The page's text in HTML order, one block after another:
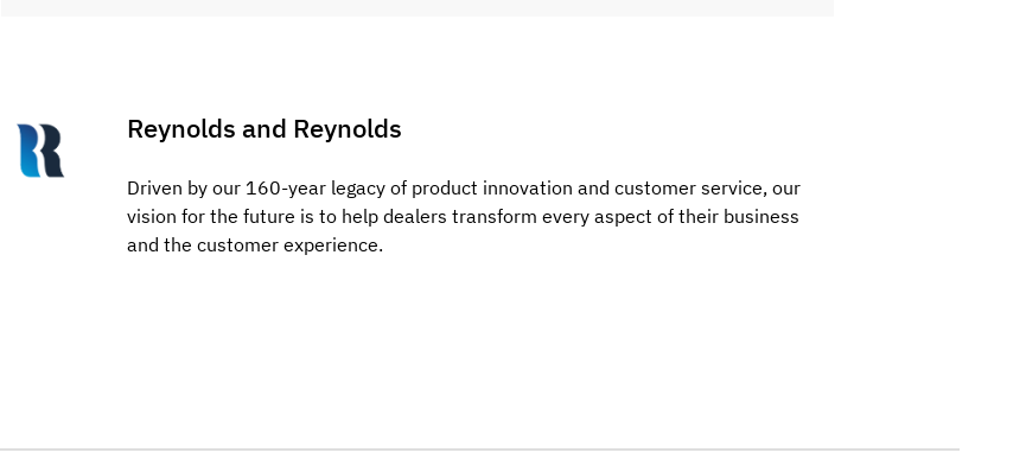
Reynolds and Reynolds
Driven by our 160-year legacy of product innovation and customer service, our
vision for the future is to help dealers transform every aspect of their business
and the customer experience.